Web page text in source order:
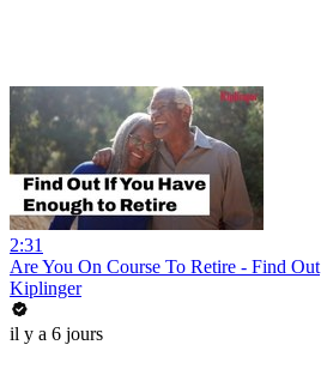
2:31
Are You On Course To Retire - Find Out
Kiplinger
il y a 6 jours